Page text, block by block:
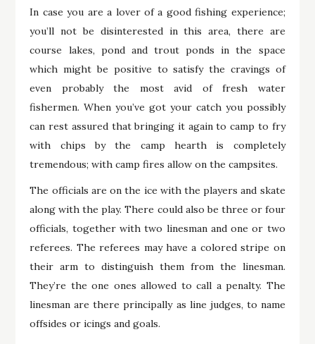
In case you are a lover of a good fishing experience;
you’ll not be disinterested in this area, there are
course lakes, pond and trout ponds in the space
which might be positive to satisfy the cravings of
even probably the most avid of fresh water
fishermen. When you’ve got your catch you possibly
can rest assured that bringing it again to camp to fry
with chips by the camp hearth is completely
tremendous; with camp fires allow on the campsites.
The officials are on the ice with the players and skate
along with the play. There could also be three or four
officials, together with two linesman and one or two
referees. The referees may have a colored stripe on
their arm to distinguish them from the linesman.
They’re the one ones allowed to call a penalty. The
linesman are there principally as line judges, to name
offsides or icings and goals.